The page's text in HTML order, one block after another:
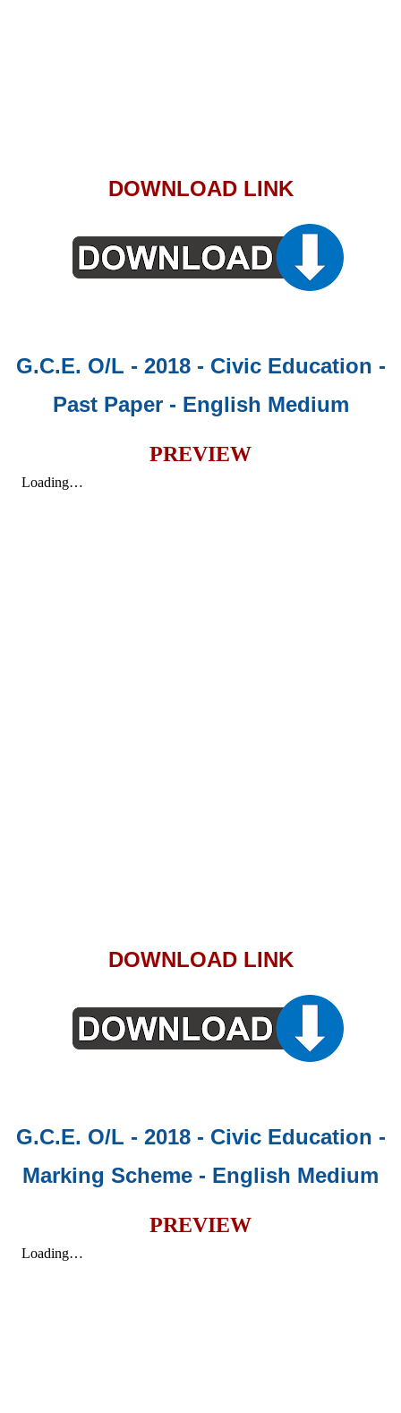
DOWNLOAD LINK
G.C.E. O/L - 2018 - Civic Education -
Past Paper - English Medium
PREVIEW
DOWNLOAD LINK
G.C.E. O/L - 2018 - Civic Education -
Marking Scheme - English Medium
PREVIEW